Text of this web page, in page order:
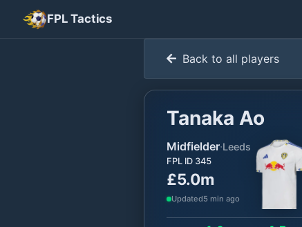
FPL Tactics
Back to all players
Tanaka Ao
Midfielder·Leeds
FPL ID 345
£5.0m
Updated5 min ago